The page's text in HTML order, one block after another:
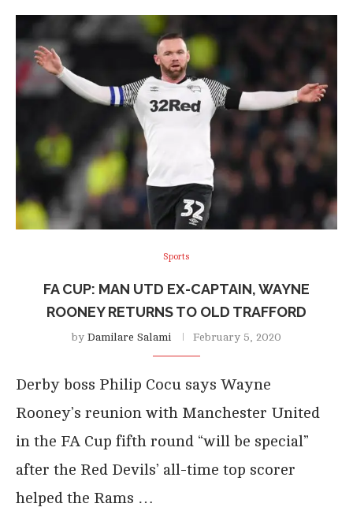
Sports
FA CUP: MAN UTD EX-CAPTAIN, WAYNE
ROONEY RETURNS TO OLD TRAFFORD
by Damilare Salami February 5, 2020
Derby boss Philip Cocu says Wayne
Rooney’s reunion with Manchester United
in the FA Cup fifth round “will be special”
after the Red Devils’ all-time top scorer
helped the Rams …